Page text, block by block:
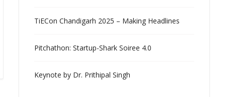
TiECon Chandigarh 2025 – Making Headlines
Pitchathon: Startup-Shark Soiree 4.0
Keynote by Dr. Prithipal Singh